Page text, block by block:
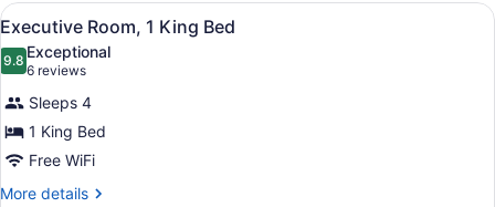
King
View
all
photos
for
Executive
Room,
1
King
A hotel room with a large bed,
5
Executive Room, 1 King Bed
9.89.8 out of 10
Exceptional
6 reviews
(6
reviews)
Sleeps 4
1 King Bed
Free WiFi
More details
More